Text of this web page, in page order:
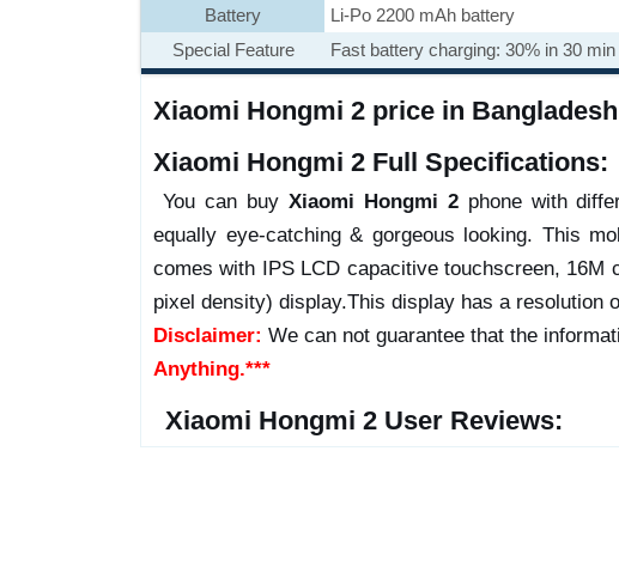
Battery
Li-Po 2200 mAh battery
Special Feature
Fast battery charging: 30% in 30
Xiaomi Hongmi 2 price in Bangladesh
Xiaomi Hongmi 2 Full Specifications:
You can buy Xiaomi Hongmi 2phone with
equally eye-catching & gorgeous looking. This
comes with IPS LCD capacitive touchscreen,
pixel density) display.This display has a resolution
Disclaimer: We can not guarantee that the
Anything.***
Xiaomi Hongmi 2 User Reviews: